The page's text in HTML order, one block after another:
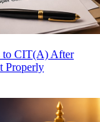
to CIT(A) After
Properly